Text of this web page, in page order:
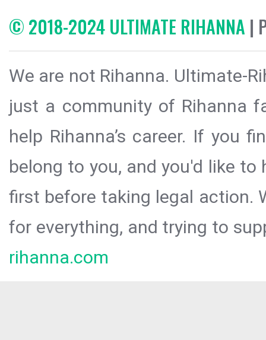
© 2018-2024 ULTIMATE RIHANNA |
We are not Rihanna. Ultimate-
just a community of Rihanna
help Rihanna’s career. If you
belong to you, and you'd like
first before taking legal action.
for everything, and trying to
rihanna.com